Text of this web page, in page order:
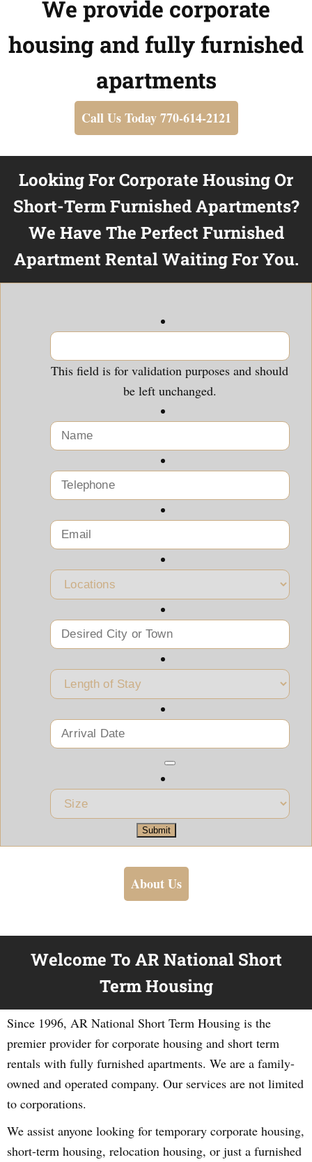
We provide corporate
housing and fully furnished
apartments
Call Us Today 770-614-2121
Looking For Corporate Housing Or
Short-Term Furnished Apartments?
We Have The Perfect Furnished
Apartment Rental Waiting For You.
This field is for validation purposes and should
be left unchanged.
Submit
About Us
Welcome To AR National Short
Term Housing
Since 1996, AR National Short Term Housing is the
premier provider for corporate housing and short term
rentals with fully furnished apartments. We are a family-
owned and operated company. Our services are not limited
to corporations.
We assist anyone looking for temporary corporate housing,
short-term housing, relocation housing, or just a furnished